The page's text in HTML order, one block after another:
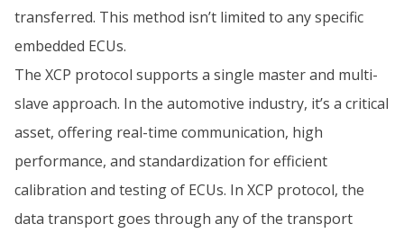
transferred. This method isn’t limited to any specific
embedded ECUs.
The XCP protocol supports a single master and multi-
slave approach. In the automotive industry, it’s a critical
asset, offering real-time communication, high
performance, and standardization for efficient
calibration and testing of ECUs. In XCP protocol, the
data transport goes through any of the transport